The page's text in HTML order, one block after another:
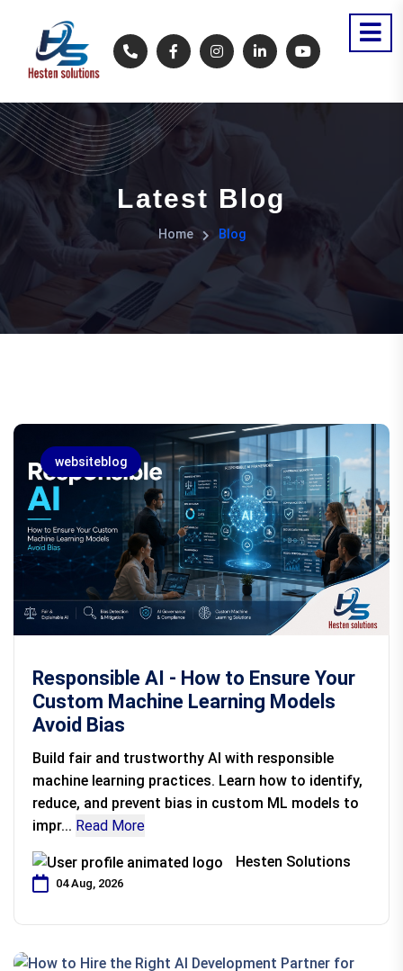
Latest Blog
Home Blog
websiteblog
Responsible AI - How to Ensure Your
Custom Machine Learning Models
Avoid Bias
Build fair and trustworthy AI with responsible
machine learning practices. Learn how to identify,
reduce, and prevent bias in custom ML models to
impr... Read More
Hesten Solutions
04 Aug, 2026